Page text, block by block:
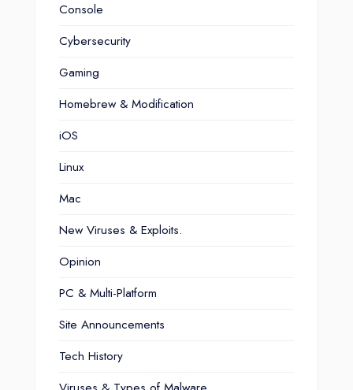
Console
Cybersecurity
Gaming
Homebrew & Modification
iOS
Linux
Mac
New Viruses & Exploits.
Opinion
PC & Multi-Platform
Site Announcements
Tech History